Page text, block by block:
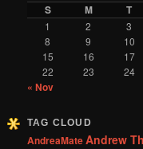
S M T
1 2 3
8
9 10
15
16 17
22
23 24
« Nov
TAG CLOUD
AndreaMateAndrew